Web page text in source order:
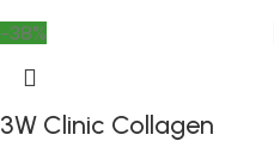
-38%
3W Clinic Collagen